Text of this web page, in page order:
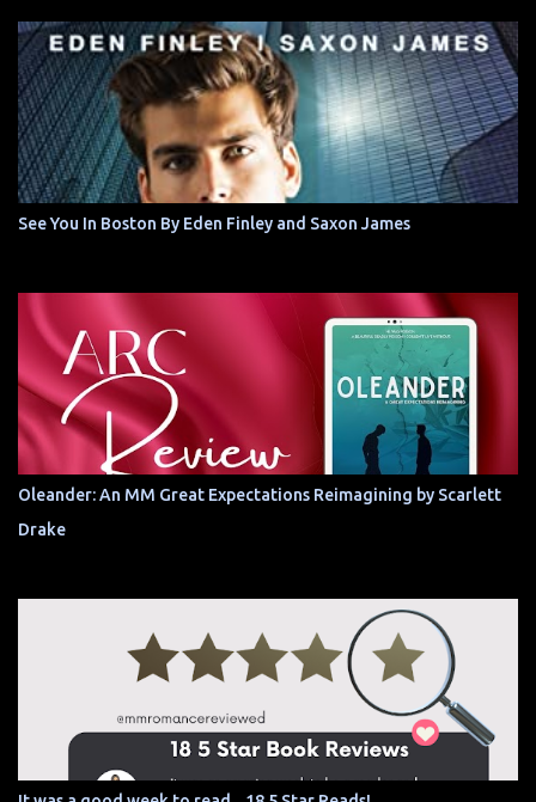
See You In Boston By Eden Finley and Saxon James
Oleander: An MM Great Expectations Reimagining by Scarlett
Drake